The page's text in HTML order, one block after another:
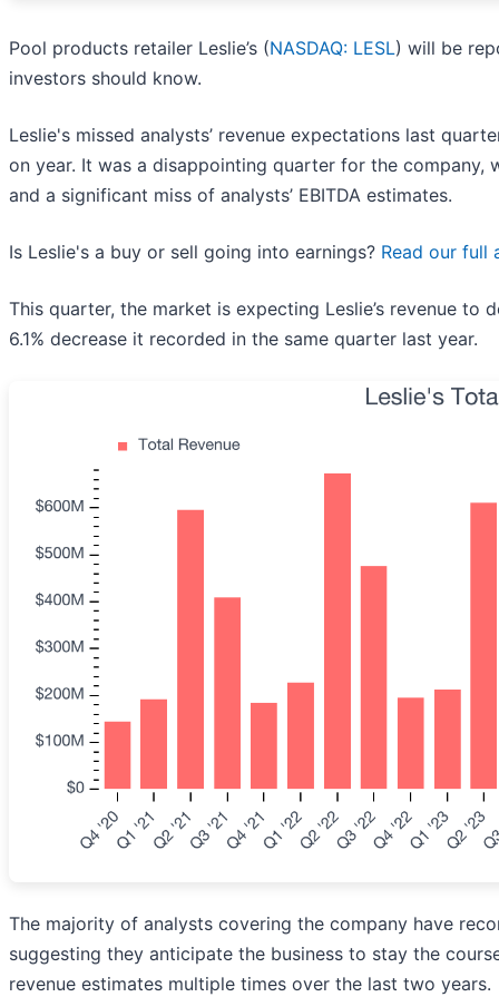
Pool products retailer Leslie’s (NASDAQ: LESL) will be
investors should know.
Leslie's missed analysts’ revenue expectations last
on year. It was a disappointing quarter for the company,
and a significant miss of analysts’ EBITDA estimates.
Is Leslie's a buy or sell going into earnings? Read our full
This quarter, the market is expecting Leslie’s revenue to
6.1% decrease it recorded in the same quarter last year.
The majority of analysts covering the company have
suggesting they anticipate the business to stay the
revenue estimates multiple times over the last two years.